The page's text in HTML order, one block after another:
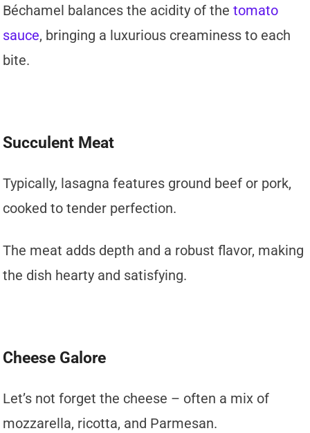
Béchamel balances the acidity of thetomato
sauce, bringing a luxurious creaminess to each
bite.
Succulent Meat
Typically, lasagna features ground beef or pork,
cooked to tender perfection.
The meat adds depth and a robust flavor, making
the dish hearty and satisfying.
Cheese Galore
Let’s not forget the cheese – often a mix of
mozzarella, ricotta, and Parmesan.